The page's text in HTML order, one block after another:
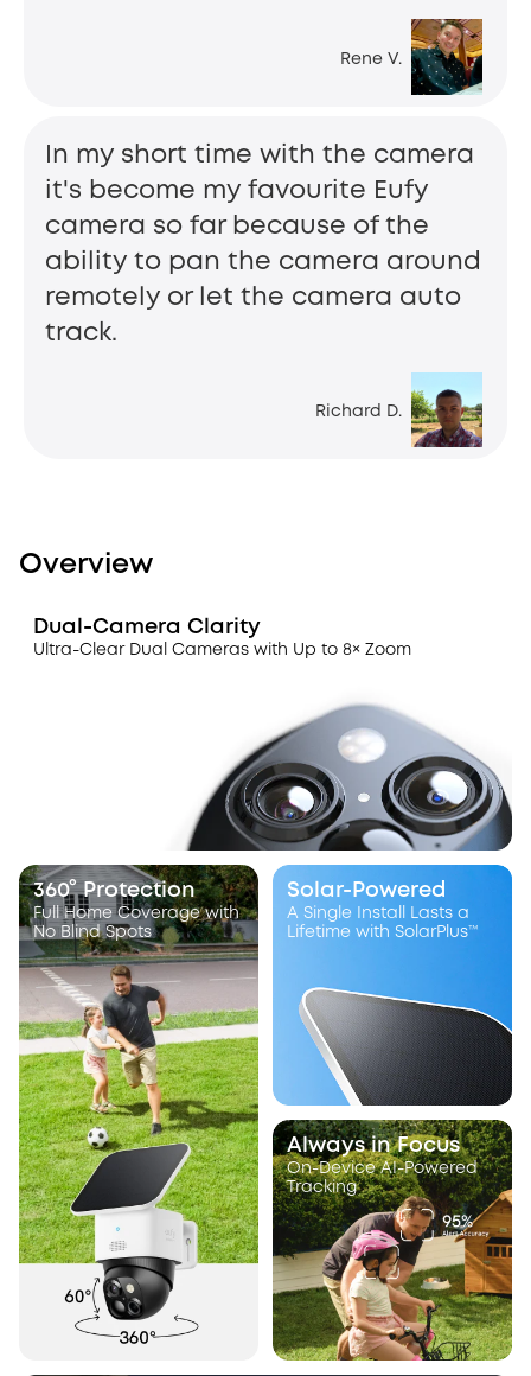
Rene V.
Richard D.
In my short time with the camera
it's become my favourite Eufy
camera so far because of the
ability to pan the camera around
remotely or let the camera auto
track.
Overview
Dual-Camera Clarity
Ultra-Clear Dual Cameras with Up to 8× Zoom
Solar-Powered
A Single Install Lasts a
Lifetime with SolarPlus™
360° Protection
Full Home Coverage with
No Blind Spots
Always in Focus
On-Device AI-Powered
Tracking